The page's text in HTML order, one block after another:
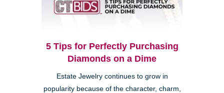
5 Tips for Perfectly Purchasing
Diamonds on a Dime
Estate Jewelry continues to grow in
popularity because of the character, charm,